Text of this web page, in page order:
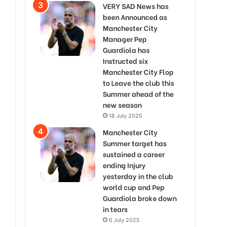
VERY SAD News has
been Announced as
Manchester City
Manager Pep
Guardiola has
Instructed six
Manchester City Flop
to Leave the club this
Summer ahead of the
new season
18 July 2025
Manchester City
Summer target has
sustained a career
ending Injury
yesterday in the club
world cup and Pep
Guardiola broke down
in tears
6 July 2025